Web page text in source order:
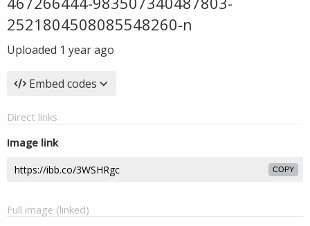
2521804508085548260-n
Uploaded 1 year ago
Embed codes
Direct links
Image link
COPY
Full image (linked)